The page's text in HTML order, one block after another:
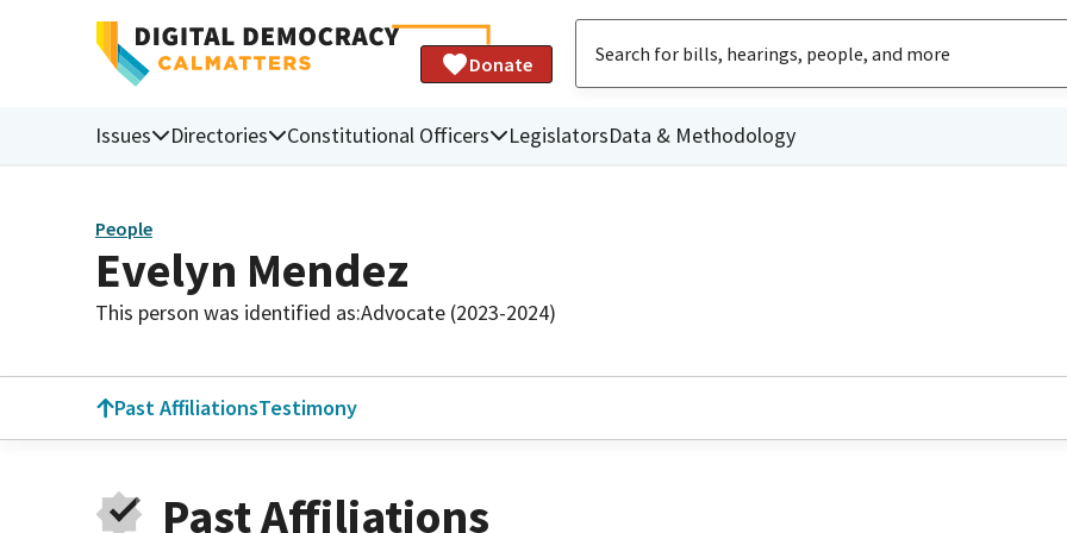
Donate
Issues Directories Constitutional Officers LegislatorsData & Methodology
People
Evelyn Mendez
This person was identified as:Advocate (2023-2024)
Past AffiliationsTestimony
Past Affiliations